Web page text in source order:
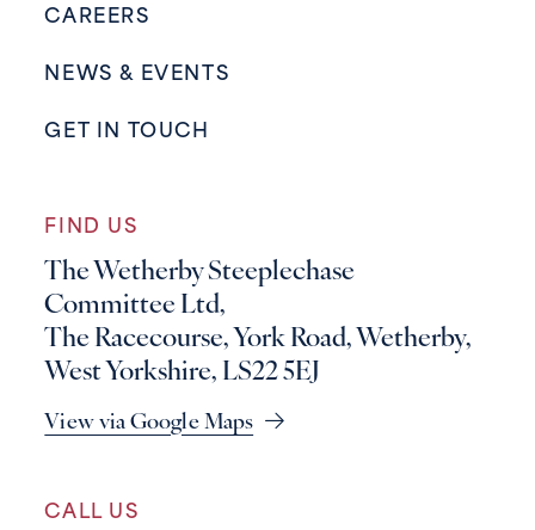
CAREERS
NEWS & EVENTS
GET IN TOUCH
FIND US
The Wetherby Steeplechase
Committee Ltd,
The Racecourse, York Road, Wetherby,
West Yorkshire, LS22 5EJ
View via Google Maps
CALL US